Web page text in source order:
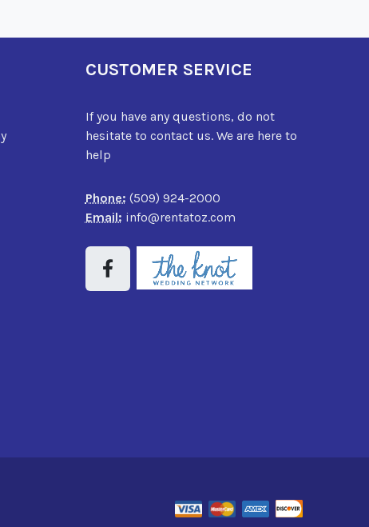
CUSTOMER SERVICE
If you have any questions, do not
hesitate to contact us. We are here to
help
Phone: (509) 924-2000
Email: info@rentatoz.com